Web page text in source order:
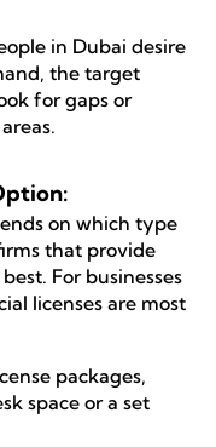
in Dubai desire
the target
for gaps or
on which type
that provide
For businesses
licenses are most
packages,
space or a set